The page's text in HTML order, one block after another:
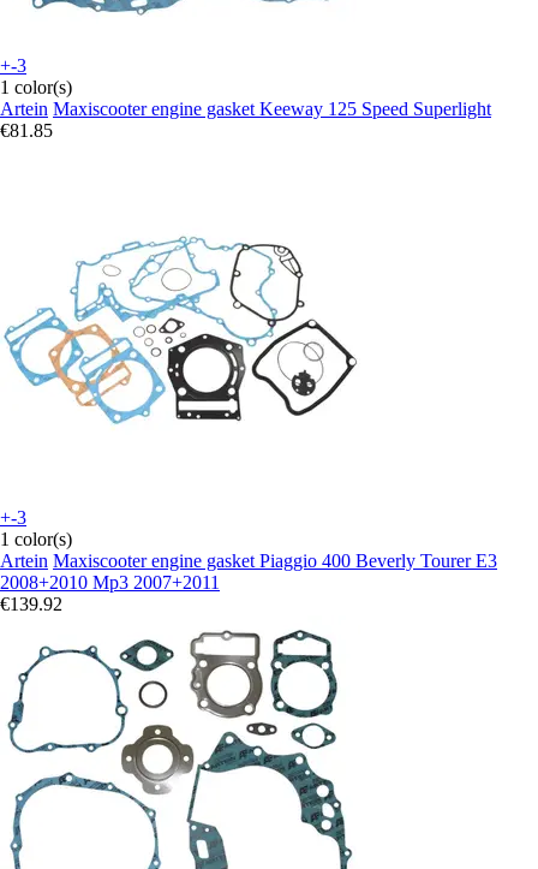
+-3
1 color(s)
Artein Maxiscooter engine gasket Keeway 125 Speed Superlight
€81.85
+-3
1 color(s)
Artein Maxiscooter engine gasket Piaggio 400 Beverly Tourer E3
2008+2010 Mp3 2007+2011
€139.92